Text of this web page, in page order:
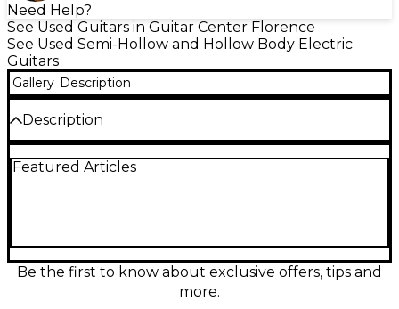
Need Help?
See Used Guitars in Guitar Center Florence
See Used Semi-Hollow and Hollow Body Electric
Guitars
Gallery Description
Description
Body Electric Guitar in great condition, featuring a
resonant tone with vintage flair. Its set maple neck
and rosewood fingerboard offer smooth playability,
making it ideal for jazz, blues, or rock. A stylish and
Featured Articles
Be the first to know about exclusive offers, tips and
more.